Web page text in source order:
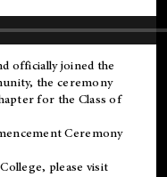
officially joined the
the ceremony
for the Class of
Ceremony
please visit